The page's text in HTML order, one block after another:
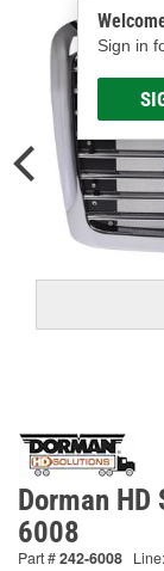
Sign in
Dorman
6008
Part #242-6008 Line: